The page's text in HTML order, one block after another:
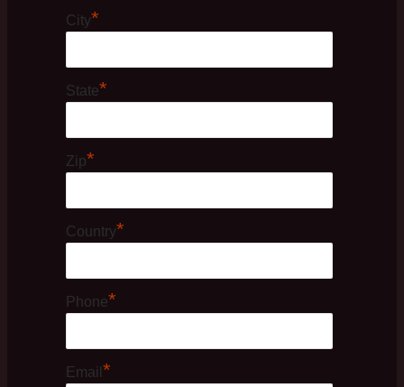
City*
State*
Zip*
Country*
Phone*
Email *